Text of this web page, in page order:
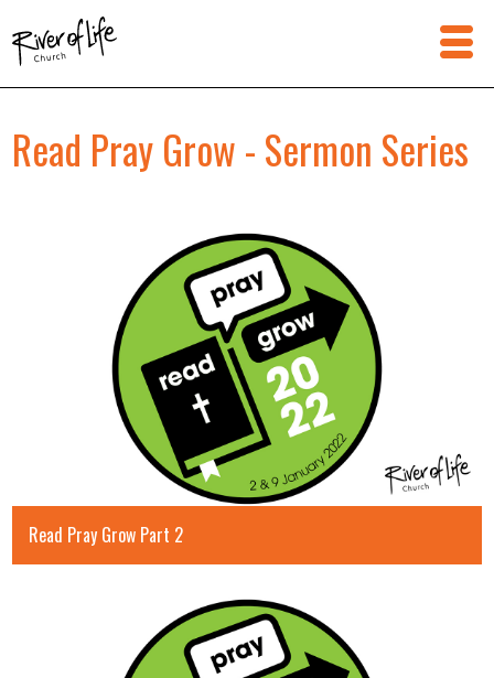
Read Pray Grow - Sermon Series
Read Pray Grow Part 2